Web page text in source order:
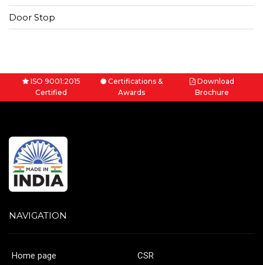
Door Stop
ISO 9001:2015
Certified
Certifications &
Awards
Download
Brochure
NAVIGATION
Home page
CSR